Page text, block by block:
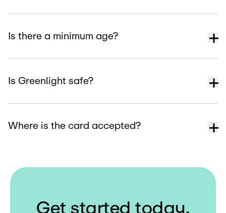
Is there a minimum age?
Is Greenlight safe?
Where is the card accepted?
Get started today.